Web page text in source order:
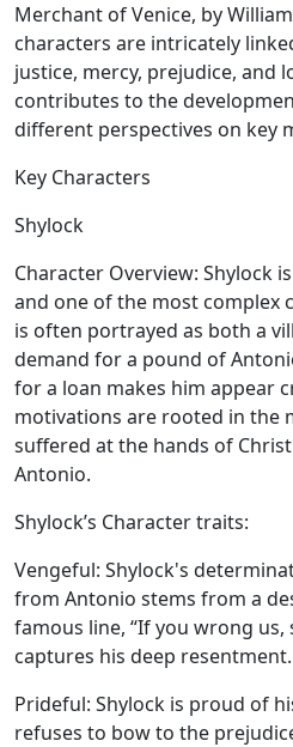
Merchant of Venice, by
characters are intricately
justice, mercy, prejudice, and
contributes to the
different perspectives on key
Key Characters
Shylock
Character Overview: Shylock
and one of the most complex
is often portrayed as both a
demand for a pound of
for a loan makes him appear
motivations are rooted in the
suffered at the hands of
Antonio.
Shylock’s Character traits:
Vengeful: Shylock's
from Antonio stems from a
famous line, “If you wrong us,
captures his deep resentment.
Prideful: Shylock is proud of
refuses to bow to the